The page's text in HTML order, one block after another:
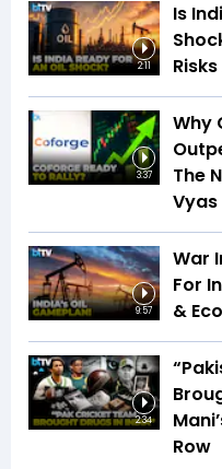
2:11
Is
3:37
Why
The
Vyas
9:57
War
For
&
2:34
Row